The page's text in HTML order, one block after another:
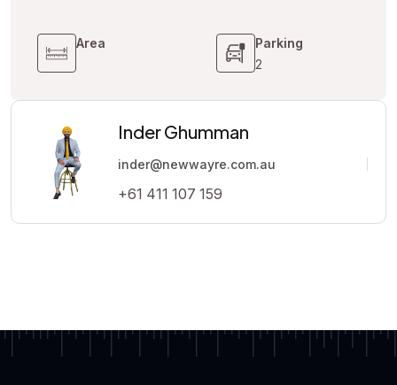
Area
Parking
2
Inder Ghumman
inder@newwayre.com.au
+61 411 107 159